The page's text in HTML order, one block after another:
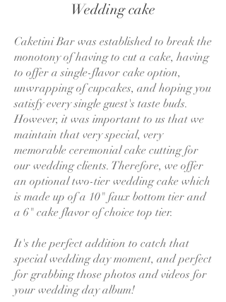
Wedding cake
Caketini Bar was established to break the
monotony of having to cut a cake, having
to offer a single-flavor cake option,
unwrapping of cupcakes, and hoping you
satisfy every single guest's taste buds.
However, it was important to us that we
maintain that very special, very
memorable ceremonial cake cutting for
our wedding clients. Therefore, we offer
an optional two-tier wedding cake which
is made up of a 10" faux bottom tier and
a 6" cake flavor of choice top tier.
It's the perfect addition to catch that
special wedding day moment, and perfect
for grabbing those photos and videos for
your wedding day album!